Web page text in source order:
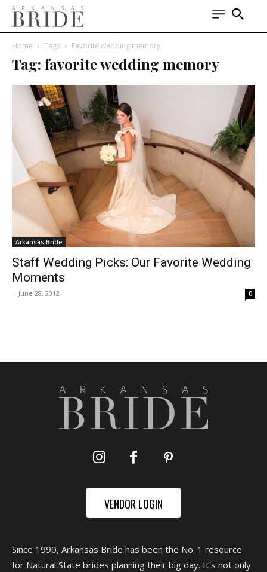
Home Tags Favorite wedding memory
Tag: favorite wedding memory
Arkansas Bride
Staff Wedding Picks: Our Favorite Wedding
Moments
- June 28, 2012 0
VENDOR LOGIN
Since 1990, Arkansas Bride has been the No. 1 resource
for Natural State brides planning their big day. It's not only